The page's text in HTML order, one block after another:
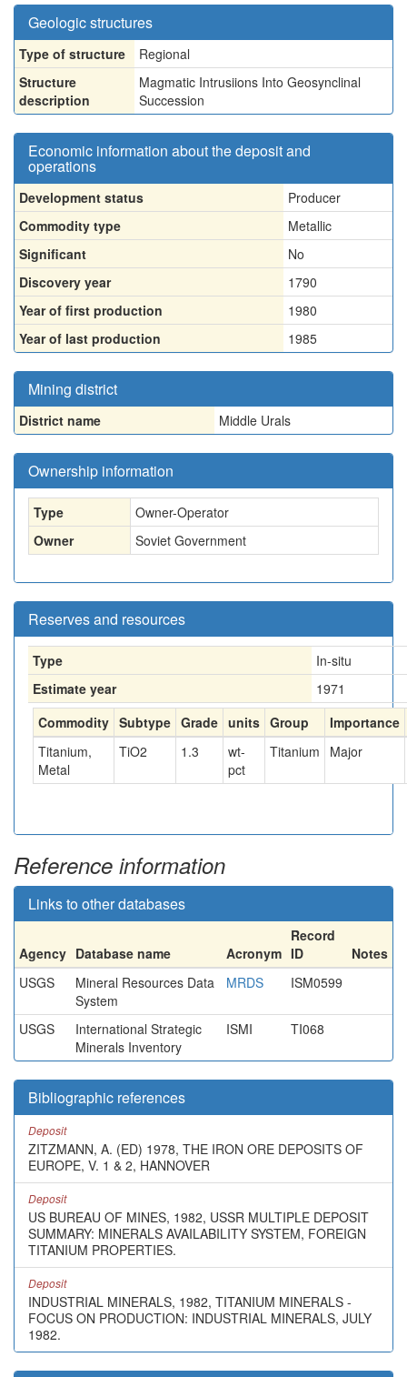
Geologic structures
Type of structure
Regional
Structure
description
Magmatic Intrusiions Into Geosynclinal
Succession
Economic information about the deposit and
operations
Development status
Producer
Commodity type
Metallic
Significant
No
Discovery year
1790
Year of first production
1980
Year of last production
1985
Mining district
District name Middle Urals
Ownership information
Type
Owner-Operator
Owner
Soviet Government
Reserves and resources
Type
In-situ
Estimate year
1971
Commodity Subtype Grade units Group
Importance
Titanium,
Metal
TiO2 1.3
wt-
pct
Titanium Major
Reference information
Links to other databases
Agency Database name Acronym
Record
ID
Notes
USGS
Mineral Resources Data
System
MRDS ISM0599
USGS
International Strategic
Minerals Inventory
ISMI TI068
Bibliographic references
Deposit
ZITZMANN, A. (ED) 1978, THE IRON ORE DEPOSITS OF
EUROPE, V. 1 & 2, HANNOVER
Deposit
US BUREAU OF MINES, 1982, USSR MULTIPLE DEPOSIT
SUMMARY: MINERALS AVAILABILITY SYSTEM, FOREIGN
TITANIUM PROPERTIES.
Deposit
INDUSTRIAL MINERALS, 1982, TITANIUM MINERALS -
FOCUS ON PRODUCTION: INDUSTRIAL MINERALS, JULY
1982.